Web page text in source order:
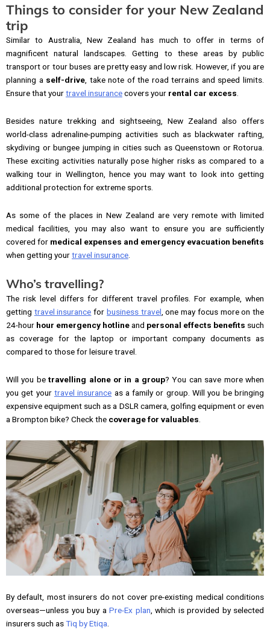
Things to consider for your New Zealand
trip
Similar to Australia, New Zealand has much to offer in terms of
magnificent natural landscapes. Getting to these areas by public
transport or tour buses are pretty easy and low risk. However, if you are
planning a self-drive , take note of the road terrains and speed limits.
Ensure that yourtravel insurancecovers your rental car excess
Besides nature trekking and sightseeing, New Zealand also offers
world-class adrenaline-pumping activities such as blackwater rafting,
skydiving or bungee jumping in cities such as Queenstown or Rotorua.
These exciting activities naturally pose higher risks as compared to a
walking tour in Wellington, hence you may want to look into getting
additional protection for extreme sports.
As some of the places in New Zealand are very remote with limited
medical facilities, you may also want to ensure you are sufficiently
covered for medical expenses and emergency evacuation benefits
when getting yourtravel insurance
Who’s travelling?
The risk level differs for different travel profiles. For example, when
getting travel insurance for business travel , one may focus more on the
24-hour hour emergency hotlineand personal effects benefits such
as coverage for the laptop or important company documents as
compared to those for leisure travel.
Will you betravelling alone or in a group? You can save more when
you get your travel insurance as a family or group. Will you be bringing
expensive equipment such as a DSLR camera, golfing equipment or even
a Brompton bike? Check the coverage for valuables
By default, most insurers do not cover pre-existing medical conditions
overseas—unless you buy a Pre-Ex plan , which is provided by selected
insurers such asTiq by Etiqa